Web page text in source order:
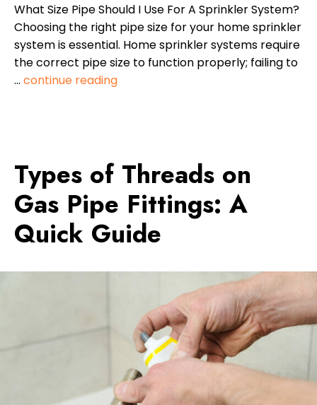
What Size Pipe Should I Use For A Sprinkler System?
Choosing the right pipe size for your home sprinkler
system is essential. Home sprinkler systems require
the correct pipe size to function properly; failing to
… continue reading
Types of Threads on
Gas Pipe Fittings: A
Quick Guide